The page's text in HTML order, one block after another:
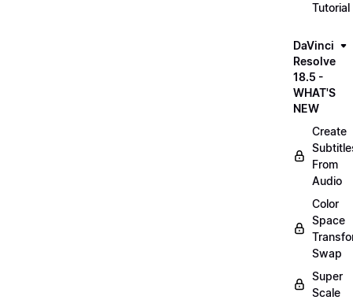
Tutorial
DaVinci
Resolve
18.5 -
WHAT'S
NEW
Create
From
Audio
Color
Space
Swap
Super
Scale